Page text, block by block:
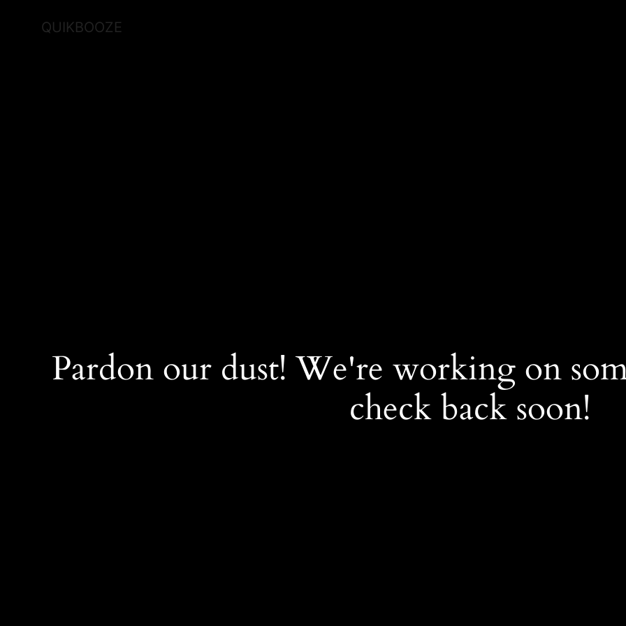
QUIKBOOZE
Pardon our dust! We're working on
check back soon!